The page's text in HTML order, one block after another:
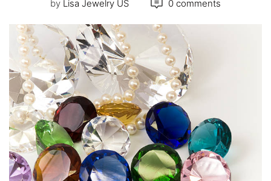
by Lisa Jewelry US 0 comments